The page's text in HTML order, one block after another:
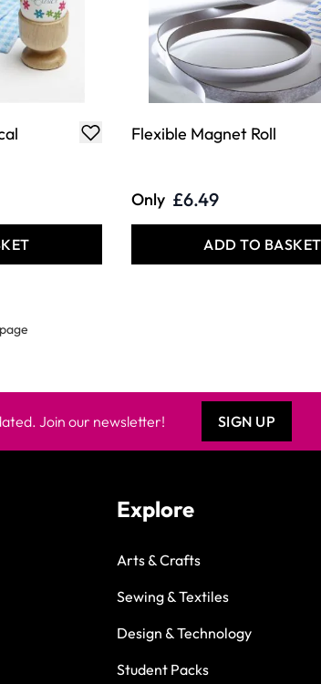
Flexible Magnet Roll
Only £6.49
ADD TO BASKET
Join our newsletter! SIGN UP
Explore
Arts & Crafts
Sewing & Textiles
Design & Technology
Student Packs